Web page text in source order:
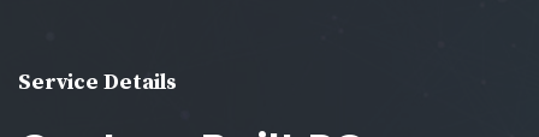
Service Details